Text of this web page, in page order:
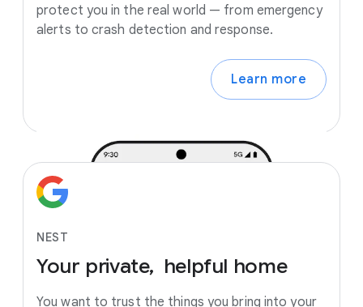
protect you in the real world — from emergency
alerts to crash detection and response.
Learn more
NEST
Your private, helpful home
You want to trust the things you bring into your